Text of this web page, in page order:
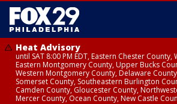
Heat Advisory
until SAT 8:00 PM EDT, Eastern Chester
Eastern Montgomery County, Upper Bucks
Western Montgomery County, Delaware
Somerset County, Southeastern Burlington
Camden County, Gloucester County,
Mercer County, Ocean County, New Castle